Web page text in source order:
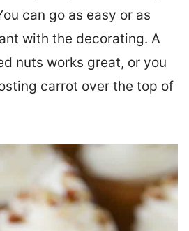
can go as easy or as
with the decorating. A
nuts works great, or you
carrot over the top of